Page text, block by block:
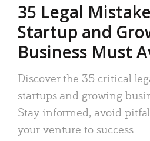
35 Legal
Startup and
Business Must
Discover the 35 critical
startups and growing
Stay informed, avoid
your venture to success.